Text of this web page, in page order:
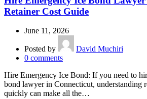
Retainer Cost Guide
June 11, 2026
Posted by
David Muchiri
0 comments
Hire Emergency Ice Bond: If you need to
bond lawyer in Connecticut, understanding
quickly can make all the…